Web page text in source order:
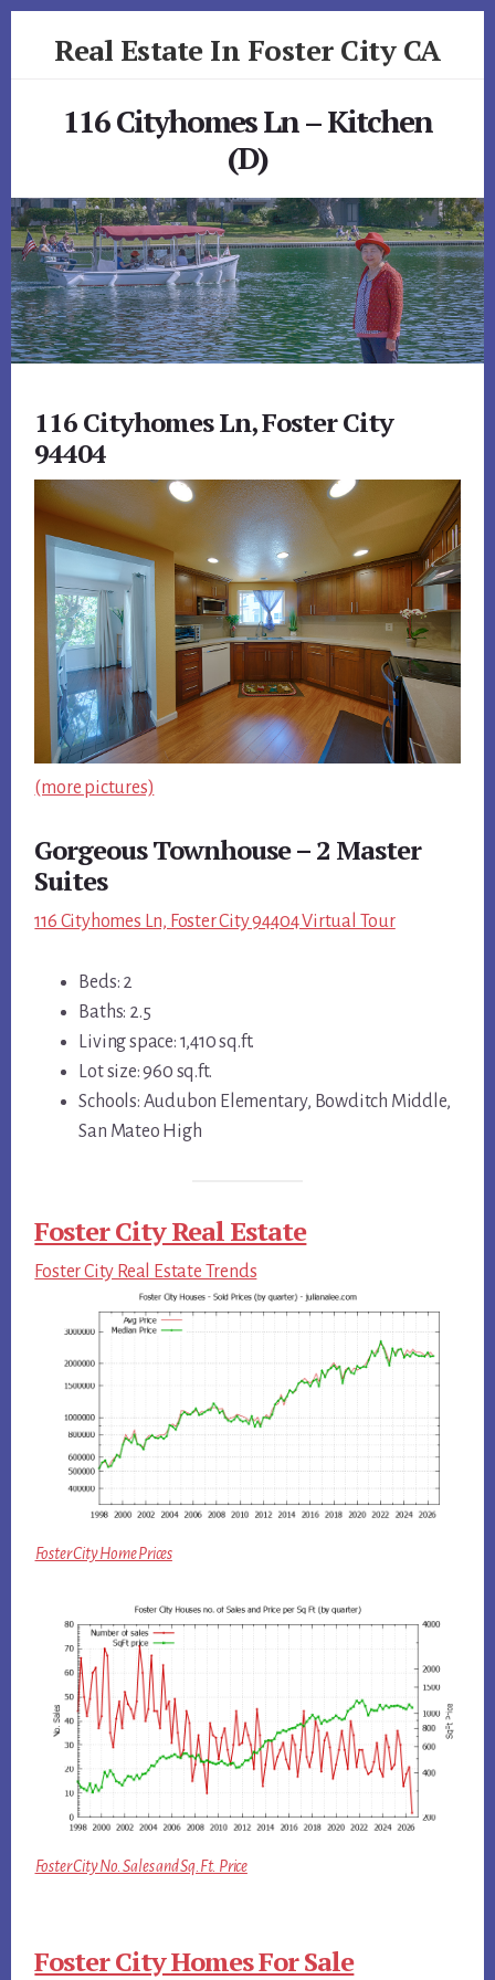
Real Estate In Foster City CA
116 Cityhomes Ln – Kitchen
(D)
116 Cityhomes Ln, Foster City
94404
(more pictures)
Gorgeous Townhouse – 2 Master
Suites
116 Cityhomes Ln, Foster City 94404 Virtual Tour
Beds: 2
Baths: 2.5
Living space: 1,410 sq.ft.
Lot size: 960 sq.ft.
Schools: Audubon Elementary, Bowditch Middle,
San Mateo High
Foster City Real Estate
Foster City Real Estate Trends
Foster City Home Prices
Foster City No. Sales and Sq.Ft. Price
Foster City Homes For Sale